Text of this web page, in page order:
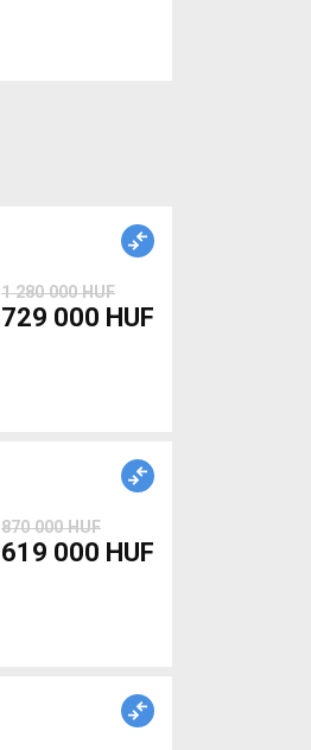
1 280 000 HUF
729 000 HUF
870 000 HUF
619 000 HUF